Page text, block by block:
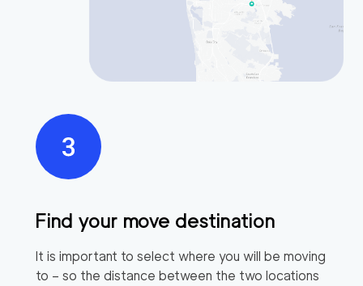
Find your move destination
It is important to select where you will be moving
to – so the distance between the two locations